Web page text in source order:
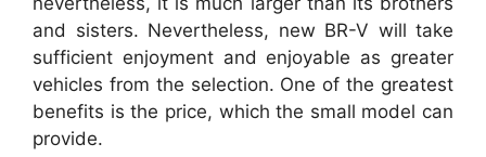
and sisters. Nevertheless, new BR-V will take
sufficient enjoyment and enjoyable as greater
vehicles from the selection. One of the greatest
benefits is the price, which the small model can
provide.